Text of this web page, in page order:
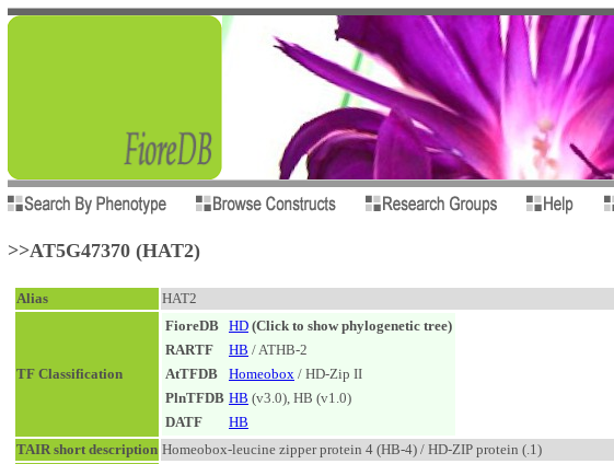
>>AT5G47370 (HAT2)
Alias HAT2
TF Classification
FioreDB HD (Click to show phylogenetic tree)
RARTF
HB / ATHB-2
AtTFDB
Homeobox / HD-Zip II
PlnTFDB HB (v3.0), HB (v1.0)
DATF
HB
TAIR short description Homeobox-leucine zipper protein 4 (HB-4) / HD-ZIP protein (.1)